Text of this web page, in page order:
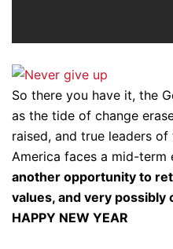
So there you have it, the
as the tide of change
raised, and true leaders
America faces a mid-term
another opportunity to
values, and very possibly
HAPPY NEW YEAR